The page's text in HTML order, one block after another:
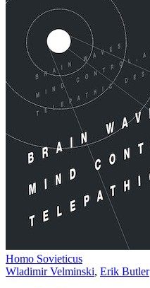
Homo Sovieticus
Wladimir Velminski, Erik Butler